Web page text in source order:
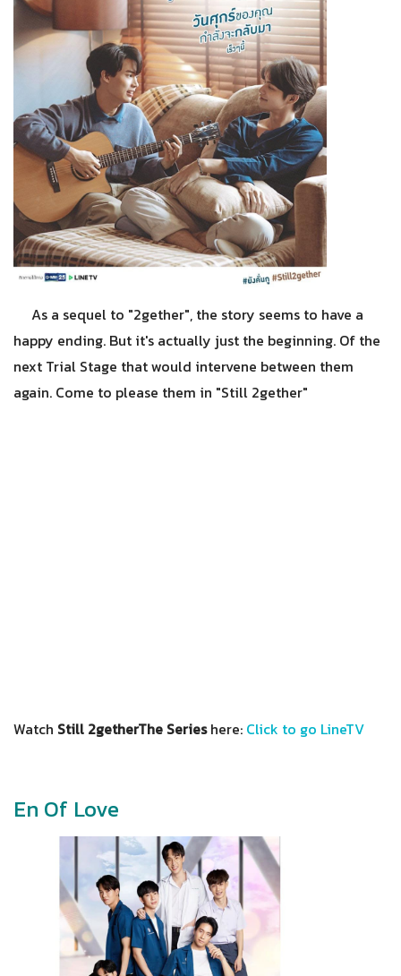
As a sequel to "2gether", the story seems to have a
happy ending. But it's actually just the beginning. Of the
next Trial Stage that would intervene between them
again. Come to please them in "Still 2gether"
Watch Still 2getherThe Serieshere: Click to go LineTV
En Of Love